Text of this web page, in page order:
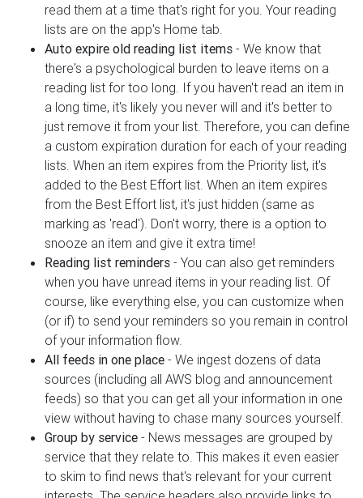
read them at a time that's right for you. Your reading
lists are on the app's Home tab.
Auto expire old reading list items - We know that
there's a psychological burden to leave items on a
reading list for too long. If you haven't read an item in
a long time, it's likely you never will and it's better to
just remove it from your list. Therefore, you can define
a custom expiration duration for each of your reading
lists. When an item expires from the Priority list, it's
added to the Best Effort list. When an item expires
from the Best Effort list, it's just hidden (same as
marking as 'read'). Don't worry, there is a option to
snooze an item and give it extra time!
Reading list reminders - You can also get reminders
when you have unread items in your reading list. Of
course, like everything else, you can customize when
(or if) to send your reminders so you remain in control
of your information flow.
All feeds in one place - We ingest dozens of data
sources (including all AWS blog and announcement
feeds) so that you can get all your information in one
view without having to chase many sources yourself.
Group by service - News messages are grouped by
service that they relate to. This makes it even easier
to skim to find news that's relevant for your current